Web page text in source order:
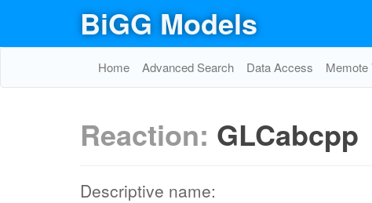
BiGG Models
Home Advanced Search Data Access Memote
Reaction: GLCabcpp
Descriptive name: